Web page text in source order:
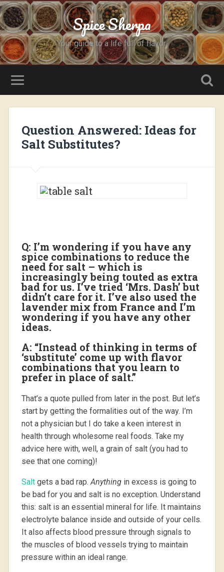
Spice Sherpa
Your guide to a life full of flavor.
Question Answered: Ideas for
Salt Substitutes?
Q: I’m wondering if you have any
spice combinations to reduce the
need for salt – which is
increasingly being touted as extra
bad for us. I’ve tried ‘Mrs. Dash’ but
didn’t care for it. I’ve also used the
lavender mix from France and I’m
wondering if you have any other
ideas.
A: “Instead of thinking in terms of
‘substitute’ come up with flavor
combinations that you learn to
prefer in place of salt.”
That’s a quote pulled from later in the post. But let’s
start by getting the formalities out of the way. I’m
not a physician but I do take a keen interest in
health through wholesome real foods. Take my
advice here with, well, a grain of salt (you had to
see that one coming)!
Saltgets a bad rap. Anything in excess is going to
be bad for you and salt is no exception. Understand
this: salt is an essential mineral for life. It maintains
electrolyte balance inside and outside of your cells.
It also affects blood pressure through signals to
the muscles of blood vessels trying to maintain
pressure within an ideal range.